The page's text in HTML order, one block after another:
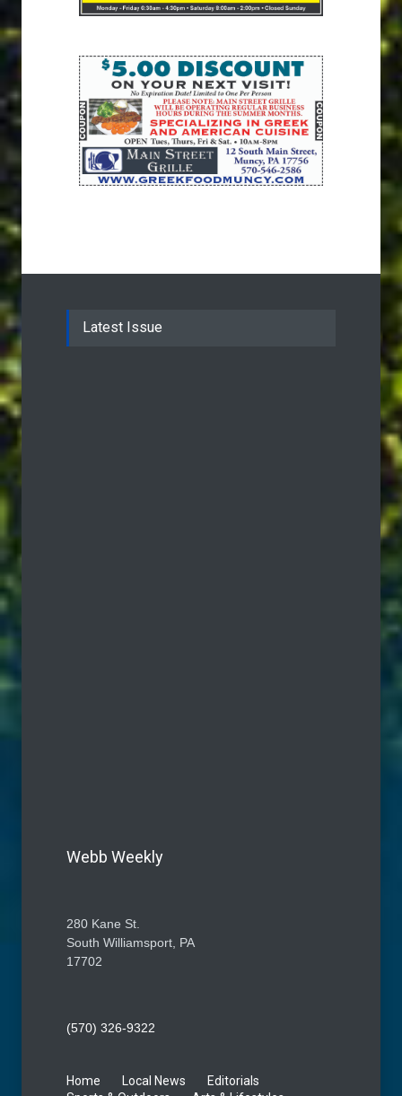
Latest Issue
Webb Weekly
280 Kane St.
South Williamsport, PA
17702
(570) 326-9322
Home Local News
Editorials